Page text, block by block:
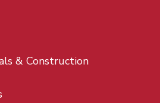
& Construction